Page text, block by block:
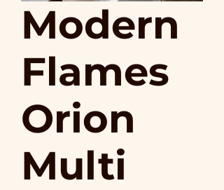
Modern
Flames
Orion
Multi